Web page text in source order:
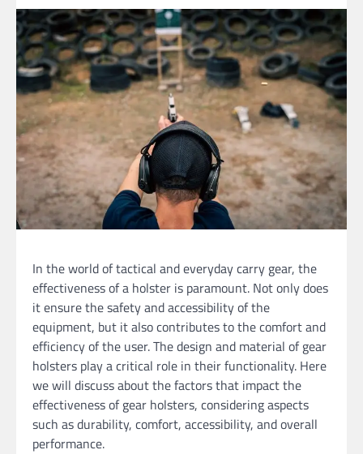
In the world of tactical and everyday carry gear, the
effectiveness of a holster is paramount. Not only does
it ensure the safety and accessibility of the
equipment, but it also contributes to the comfort and
efficiency of the user. The design and material of gear
holsters play a critical role in their functionality. Here
we will discuss about the factors that impact the
effectiveness of gear holsters, considering aspects
such as durability, comfort, accessibility, and overall
performance.